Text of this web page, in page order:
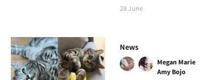
28 June
News
Megan Marie
Amy Bojo